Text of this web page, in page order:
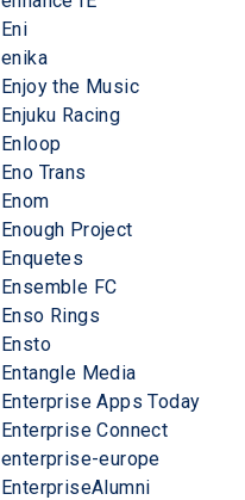
Eni
enika
Enjoy the Music
Enjuku Racing
Enloop
Eno Trans
Enom
Enough Project
Enquetes
Ensemble FC
Enso Rings
Ensto
Entangle Media
Enterprise Apps Today
Enterprise Connect
enterprise-europe
EnterpriseAlumni